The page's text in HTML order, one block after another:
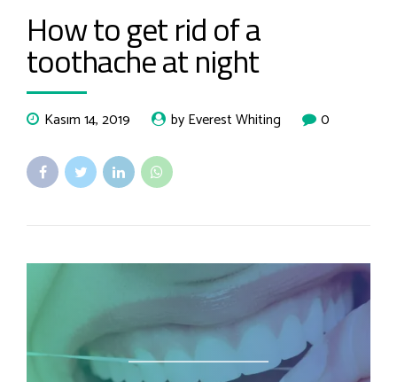
How to get rid of a
toothache at night
Kasım 14, 2019 by Everest Whiting 0